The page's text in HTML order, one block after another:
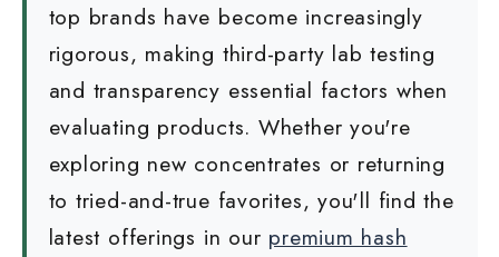
top brands have become increasingly
rigorous, making third-party lab testing
and transparency essential factors when
evaluating products. Whether you're
exploring new concentrates or returning
to tried-and-true favorites, you'll find the
latest offerings in our premium hash